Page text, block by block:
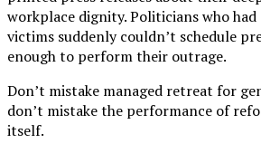
workplace dignity. Politicians who
victims suddenly couldn’t schedule
enough to perform their outrage.
Don’t mistake managed retreat for
don’t mistake the performance of
itself.